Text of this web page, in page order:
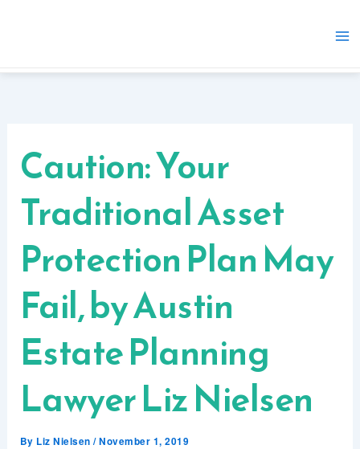
Caution: Your
Traditional Asset
Protection Plan May
Fail, by Austin
Estate Planning
Lawyer Liz Nielsen
By Liz Nielsen/November 1, 2019